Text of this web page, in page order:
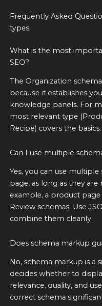
Frequently Asked
types
What is the most
SEO?
The Organization
because it establishes
knowledge panels. For
most relevant type
Recipe) covers the basics.
Can I use multiple
Yes, you can use
page, as long as they
example, a product
Review schemas. Use
combine them cleanly.
Does schema markup
No, schema markup is a
decides whether to
relevance, quality, and
correct schema